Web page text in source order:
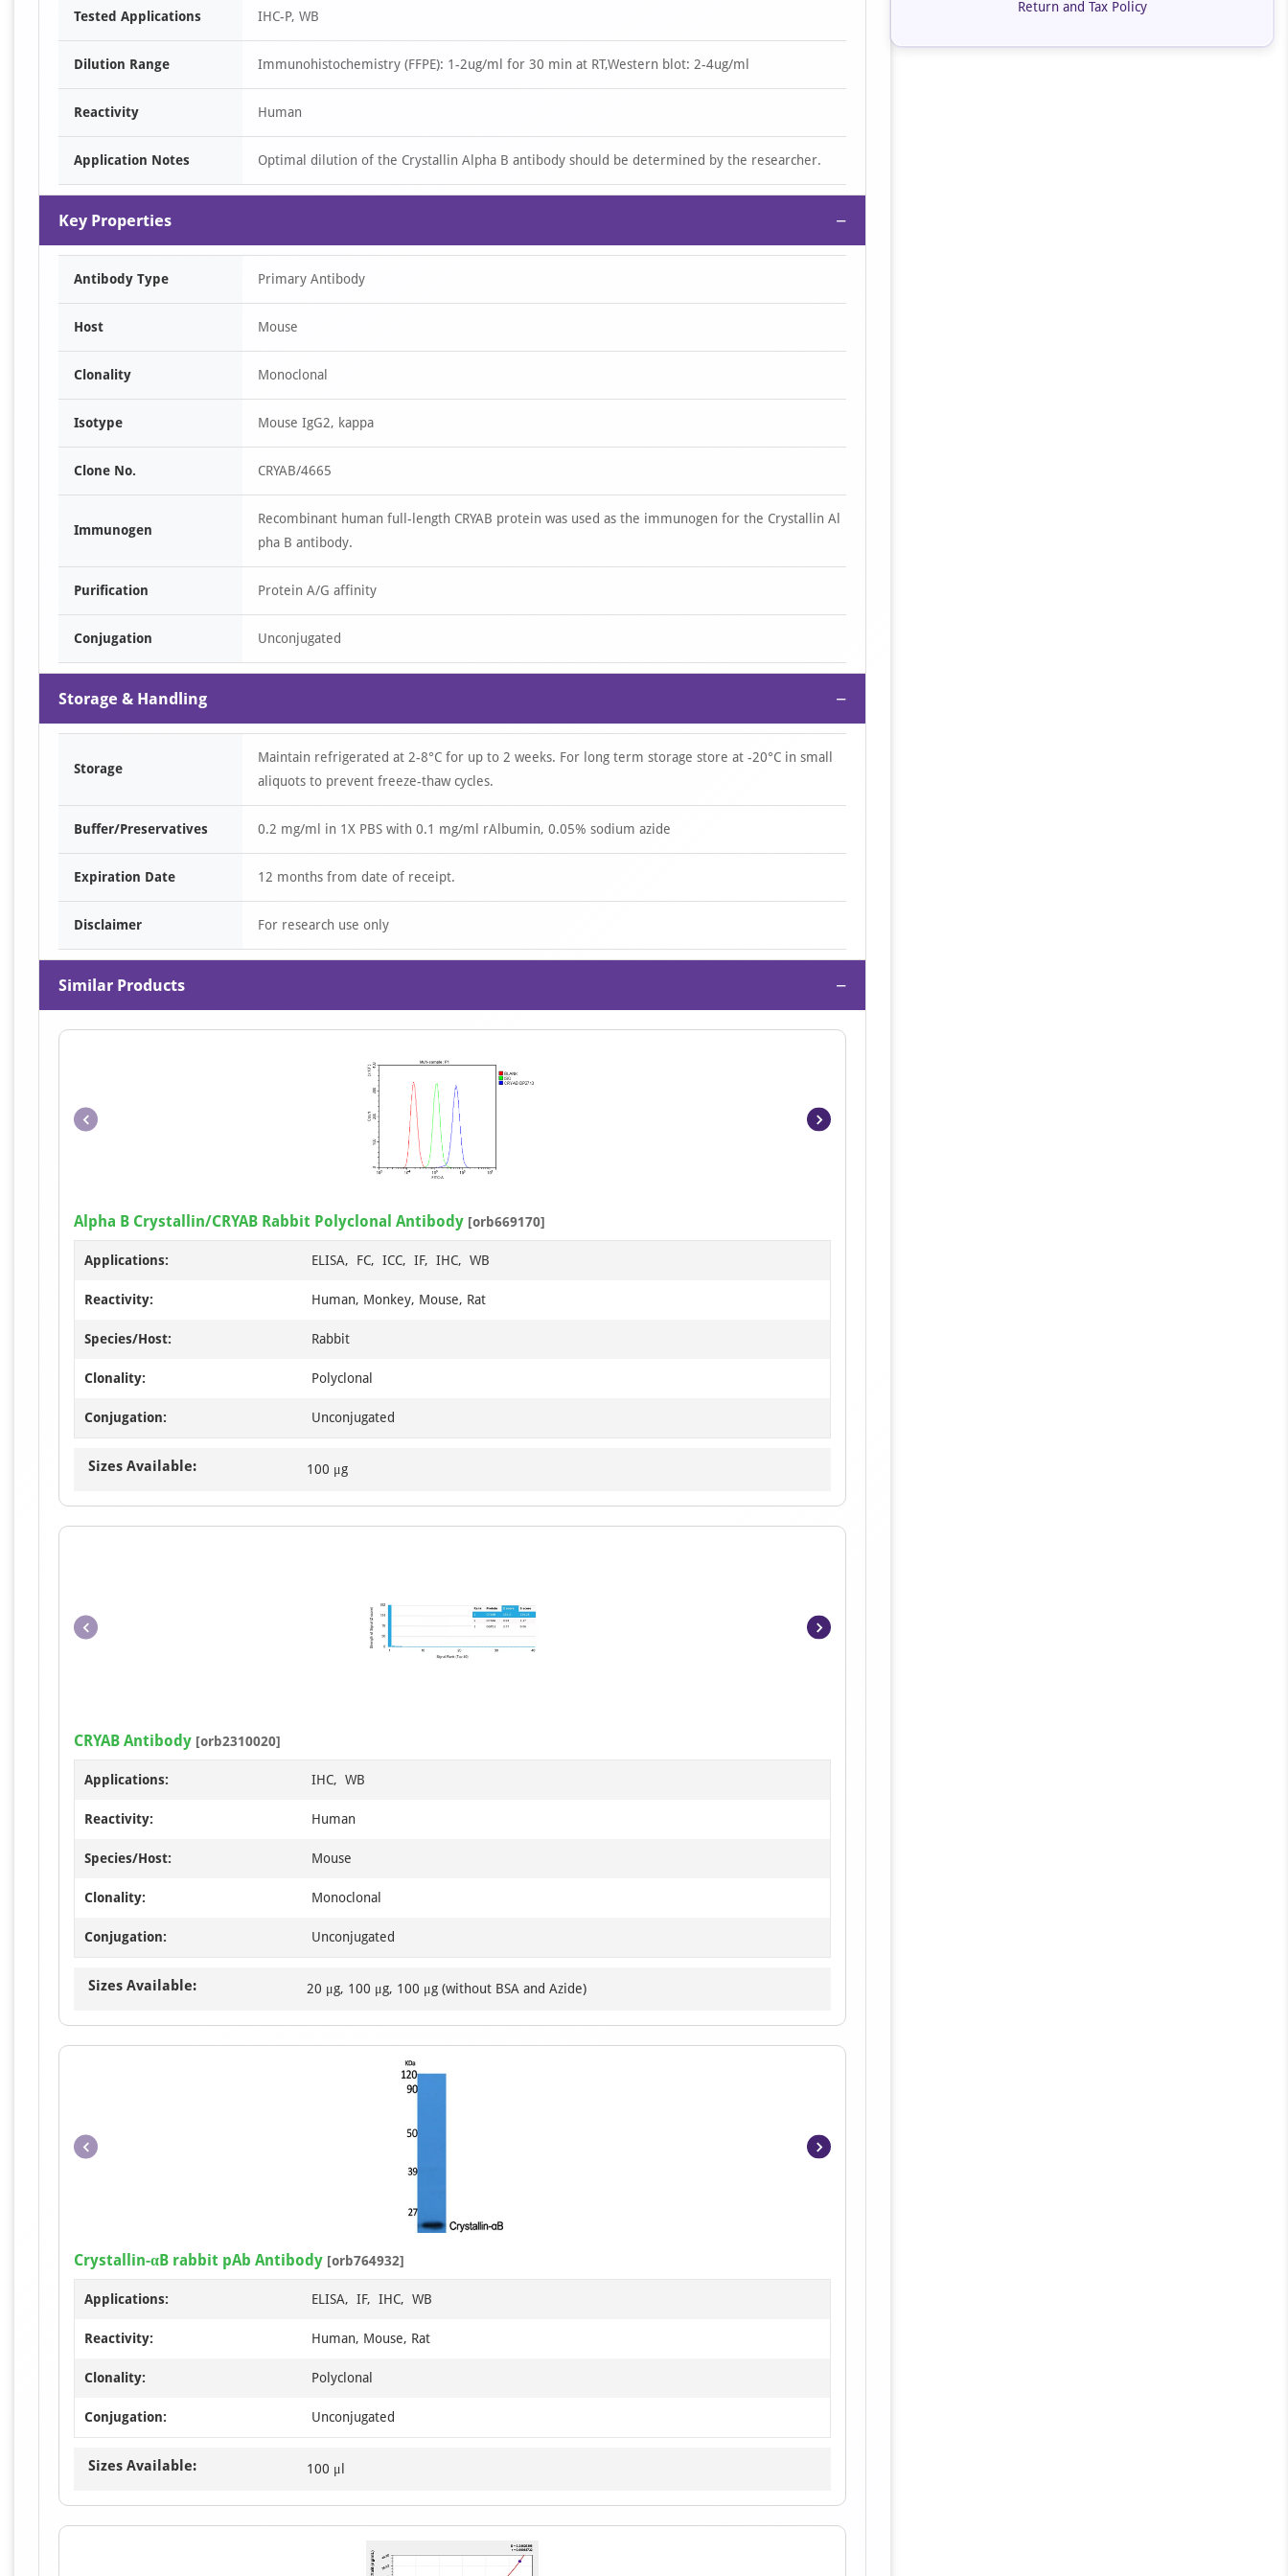
Tested Applications IHC-P, WB
Dilution Range Immunohistochemistry (FFPE): 1-2ug/ml for 30 min at RT,Western blot: 2-4ug/ml
Reactivity Human
Application Notes Optimal dilution of the Crystallin Alpha B antibody should be determined by the researcher.
Key Properties −
Antibody Type Primary Antibody
Host Mouse
Clonality Monoclonal
Isotype Mouse IgG2, kappa
Clone No. CRYAB/4665
Immunogen
Recombinant human full-length CRYAB protein was used as the immunogen for the Crystallin Al
pha B antibody.
Purification Protein A/G affinity
Conjugation Unconjugated
Storage & Handling −
Storage
Maintain refrigerated at 2-8°C for up to 2 weeks. For long term storage store at -20°C in small
aliquots to prevent freeze-thaw cycles.
Buffer/Preservatives 0.2 mg/ml in 1X PBS with 0.1 mg/ml rAlbumin, 0.05% sodium azide
Expiration Date 12 months from date of receipt.
Disclaimer For research use only
Similar Products −
Item
of
Alpha B Crystallin/CRYAB Rabbit Polyclonal Antibody [orb669170]
Applications: ELISA, FC, ICC, IF, IHC, WB
Reactivity: Human, Monkey, Mouse, Rat
Species/Host: Rabbit
Clonality: Polyclonal
Conjugation: Unconjugated
Sizes Available: 100 μg
1
CRYAB Antibody [orb2310020]
Applications: IHC, WB
Reactivity: Human
Species/Host: Mouse
Clonality: Monoclonal
Conjugation: Unconjugated
Sizes Available: 20 μg, 100 μg, 100 μg (without BSA and Azide)
4
Crystallin-αB rabbit pAb Antibody [orb764932]
Applications: ELISA, IF, IHC, WB
Reactivity: Human, Mouse, Rat
Clonality: Polyclonal
Conjugation: Unconjugated
Sizes Available: 100 μl
Return and Tax Policy